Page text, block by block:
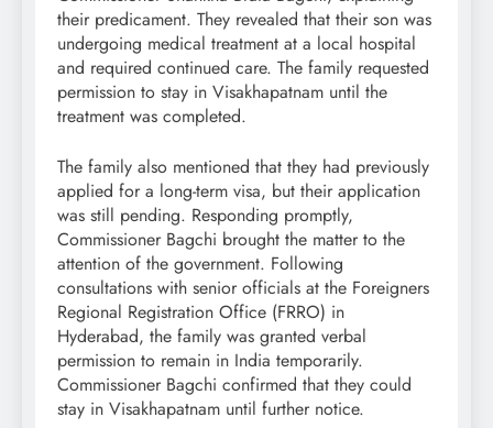
their predicament. They revealed that their son was
undergoing medical treatment at a local hospital
and required continued care. The family requested
permission to stay in Visakhapatnam until the
treatment was completed.
The family also mentioned that they had previously
applied for a long-term visa, but their application
was still pending. Responding promptly,
Commissioner Bagchi brought the matter to the
attention of the government. Following
consultations with senior officials at the Foreigners
Regional Registration Office (FRRO) in
Hyderabad, the family was granted verbal
permission to remain in India temporarily.
Commissioner Bagchi confirmed that they could
stay in Visakhapatnam until further notice.